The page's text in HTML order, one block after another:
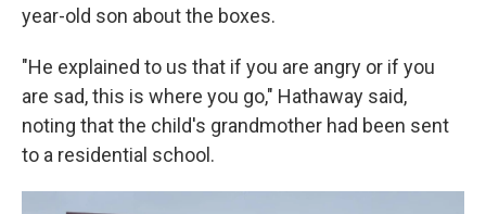
year-old son about the boxes.
"He explained to us that if you are angry or if you
are sad, this is where you go," Hathaway said,
noting that the child's grandmother had been sent
to a residential school.